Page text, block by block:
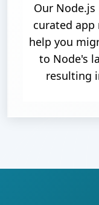
Our
curated
help you
to Node's
resulting